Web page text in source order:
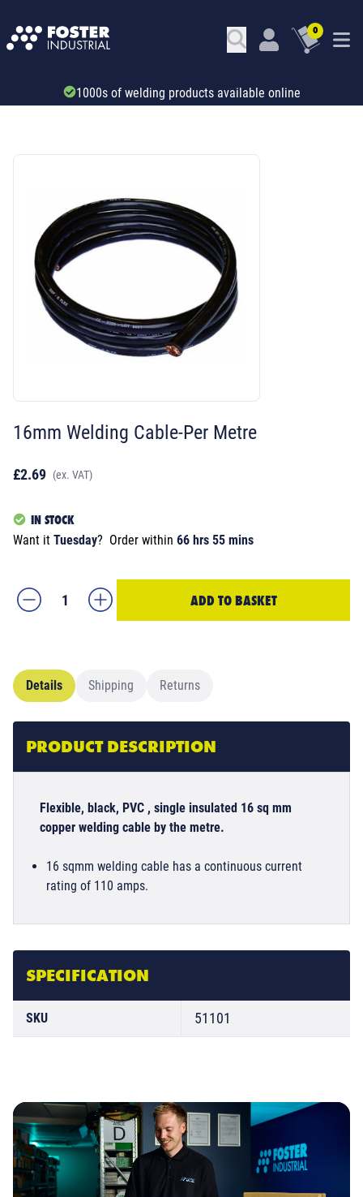
0
1000s of welding products available online
16mm Welding Cable-Per Metre
£2.69 (ex. VAT)
IN STOCK
Want it Tuesday? Order within 66 hrs 55 mins
ADD TO BASKET
Details Shipping Returns
PRODUCT DESCRIPTION
Flexible, black, PVC , single insulated 16 sq mm
copper welding cable by the metre.
16 sqmm welding cable has a continuous current
rating of 110 amps.
SPECIFICATION
SKU 51101